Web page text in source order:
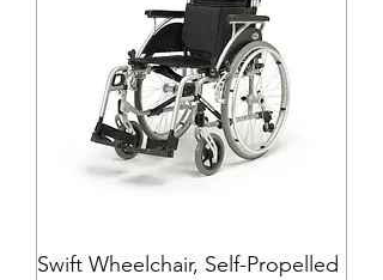
Swift Wheelchair, Self-Propelled